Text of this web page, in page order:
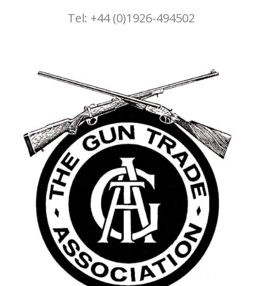
Tel: +44 (0)1926-494502